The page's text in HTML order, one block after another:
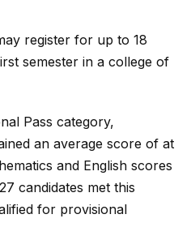
register for up to 18
semester in a college of
Pass category,
an average score of at
and English scores
candidates met this
for provisional